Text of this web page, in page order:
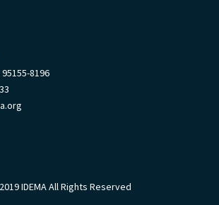
8196
IDEMA All Rights Reserved